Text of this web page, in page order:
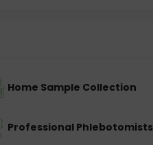
Home Sample Collection
Professional Phlebotomists